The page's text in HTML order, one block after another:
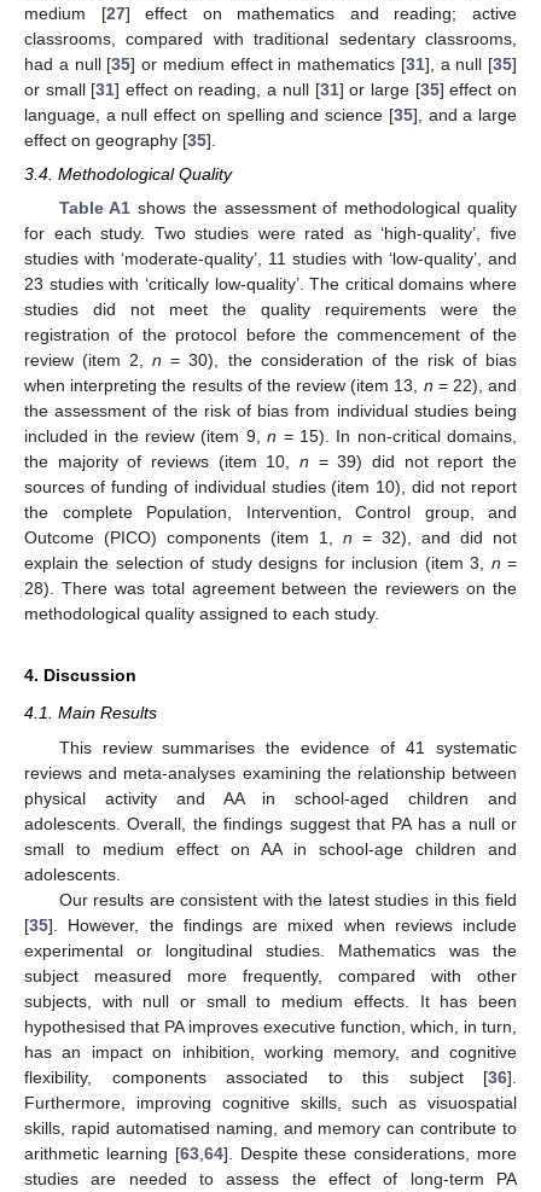
medium [27] effect on mathematics and reading; active
classrooms, compared with traditional sedentary classrooms,
had a null [35] or medium effect in mathematics [31], a null [35]
or small [31] effect on reading, a null [31] or large [35] effect on
language, a null effect on spelling and science [35], and a large
effect on geography [35].
3.4. Methodological Quality
Table A1 shows the assessment of methodological quality
for each study. Two studies were rated as ‘high-quality’, five
studies with ‘moderate-quality’, 11 studies with ‘low-quality’, and
23 studies with ‘critically low-quality’. The critical domains where
studies did not meet the quality requirements were the
registration of the protocol before the commencement of the
review (item 2,n = 30), the consideration of the risk of bias
when interpreting the results of the review (item 13, n = 22), and
the assessment of the risk of bias from individual studies being
included in the review (item 9,n = 15). In non-critical domains,
the majority of reviews (item 10, n = 39) did not report the
sources of funding of individual studies (item 10), did not report
the complete Population, Intervention, Control group, and
Outcome (PICO) components (item 1, n = 32), and did not
explain the selection of study designs for inclusion (item 3, n =
28). There was total agreement between the reviewers on the
methodological quality assigned to each study.
4. Discussion
4.1. Main Results
This review summarises the evidence of 41 systematic
reviews and meta-analyses examining the relationship between
physical activity and AA in school-aged children and
adolescents. Overall, the findings suggest that PA has a null or
small to medium effect on AA in school-age children and
adolescents.
Our results are consistent with the latest studies in this field
[35]. However, the findings are mixed when reviews include
experimental or longitudinal studies. Mathematics was the
subject measured more frequently, compared with other
subjects, with null or small to medium effects. It has been
hypothesised that PA improves executive function, which, in turn,
has an impact on inhibition, working memory, and cognitive
flexibility, components associated to this subject [36].
Furthermore, improving cognitive skills, such as visuospatial
skills, rapid automatised naming, and memory can contribute to
arithmetic learning [63, 64]. Despite these considerations, more
studies are needed to assess the effect of long-term PA